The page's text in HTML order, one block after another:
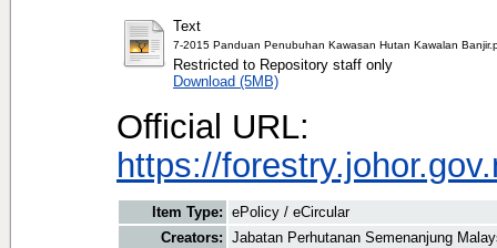
Text
7-2015 Panduan Penubuhan Kawasan Hutan Kawalan
Restricted to Repository staff only
Download (5MB)
Official URL:
https://
Item Type: ePolicy / eCircular
Creators: Jabatan Perhutanan Semenanjung